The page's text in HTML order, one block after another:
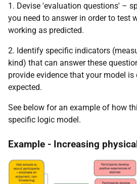
1. Devise 'evaluation questions' –
you need to answer in order to test
working as predicted.
2. Identify specific indicators
kind) that can answer these
provide evidence that your model is
expected.
See below for an example of how
specific logic model.
Example - Increasing